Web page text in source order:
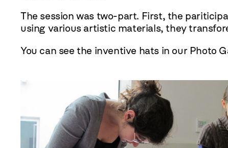
The session was two-part. First, the
using various artistic materials, they
You can see the inventive hats in our Photo